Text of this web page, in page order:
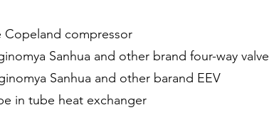
compressor
Sanhua and other brand four-way valve
Sanhua and other barand EEV
in tube heat exchanger